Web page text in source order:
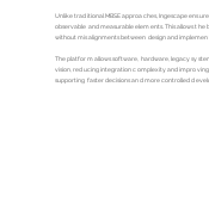
Unlike traditional MBSE approaches, Ingescape
observable and measurable elements. This allows
without misalignments between design and
The platform allows software, hardware, legacy
vision, reducing integration complexity and
supporting faster decisions and more controlled